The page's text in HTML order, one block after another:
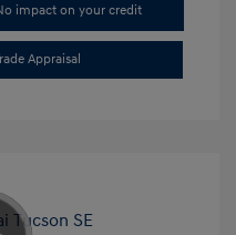
impact on your credit
Appraisal